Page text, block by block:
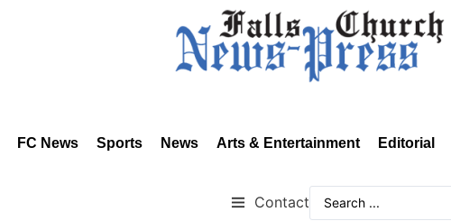
FC News Sports News Arts & Entertainment Editorial
Contact